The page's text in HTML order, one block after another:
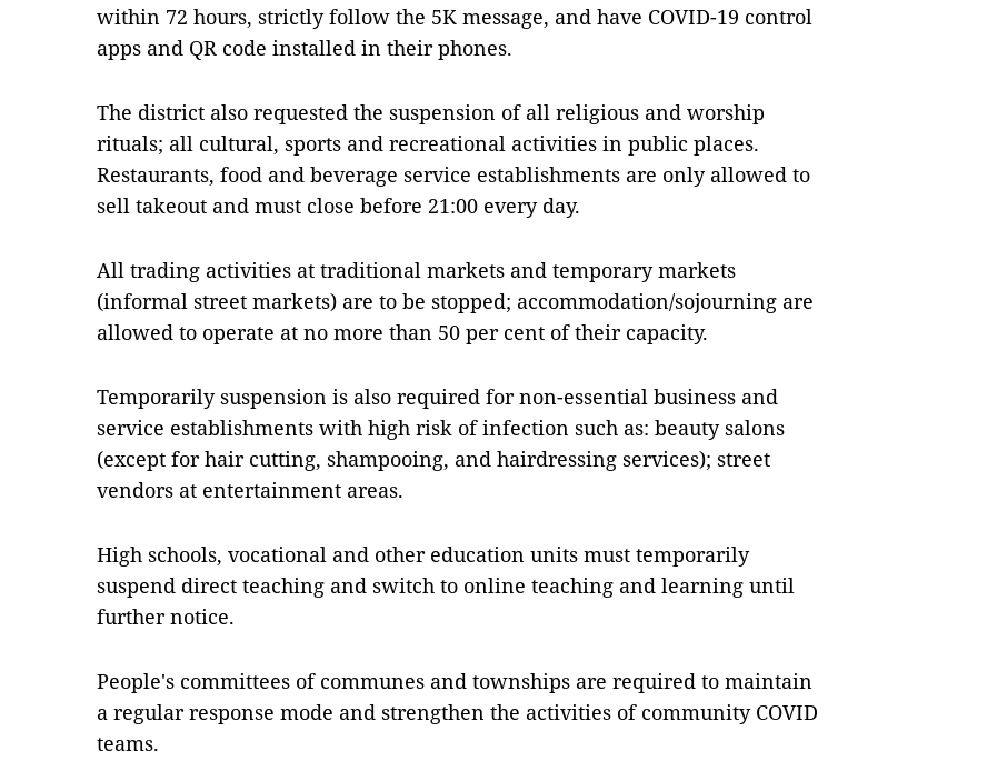
within 72 hours, strictly follow the 5K message, and have COVID-19 control
apps and QR code installed in their phones.
The district also requested the suspension of all religious and worship
rituals; all cultural, sports and recreational activities in public places.
Restaurants, food and beverage service establishments are only allowed to
sell takeout and must close before 21:00 every day.
All trading activities at traditional markets and temporary markets
(informal street markets) are to be stopped; accommodation/sojourning are
allowed to operate at no more than 50 per cent of their capacity.
Temporarily suspension is also required for non-essential business and
service establishments with high risk of infection such as: beauty salons
(except for hair cutting, shampooing, and hairdressing services); street
vendors at entertainment areas.
High schools, vocational and other education units must temporarily
suspend direct teaching and switch to online teaching and learning until
further notice.
People's committees of communes and townships are required to maintain
a regular response mode and strengthen the activities of community COVID
teams.